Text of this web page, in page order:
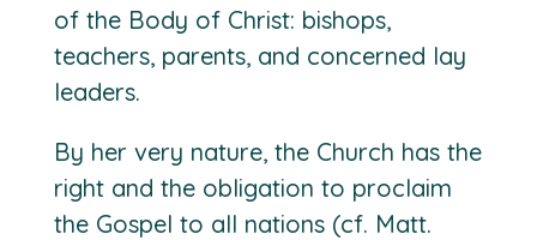
of the Body of Christ: bishops,
teachers, parents, and concerned lay
leaders.
By her very nature, the Church has the
right and the obligation to proclaim
the Gospel to all nations (cf. Matt.